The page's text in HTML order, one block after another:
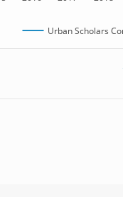
Urban Scholars